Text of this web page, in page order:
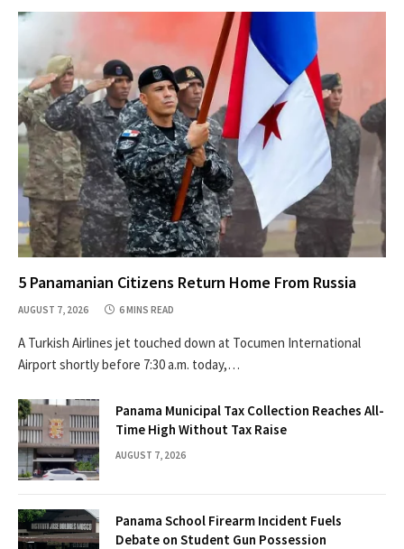
5 Panamanian Citizens Return Home From Russia
AUGUST 7, 2026 6 MINS READ
A Turkish Airlines jet touched down at Tocumen International
Airport shortly before 7:30 a.m. today,…
Panama Municipal Tax Collection Reaches All-
Time High Without Tax Raise
AUGUST 7, 2026
Panama School Firearm Incident Fuels
Debate on Student Gun Possession